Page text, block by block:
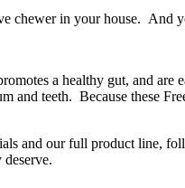
chewer in your house. And
a healthy gut, and
and teeth. Because these
and our full product line,